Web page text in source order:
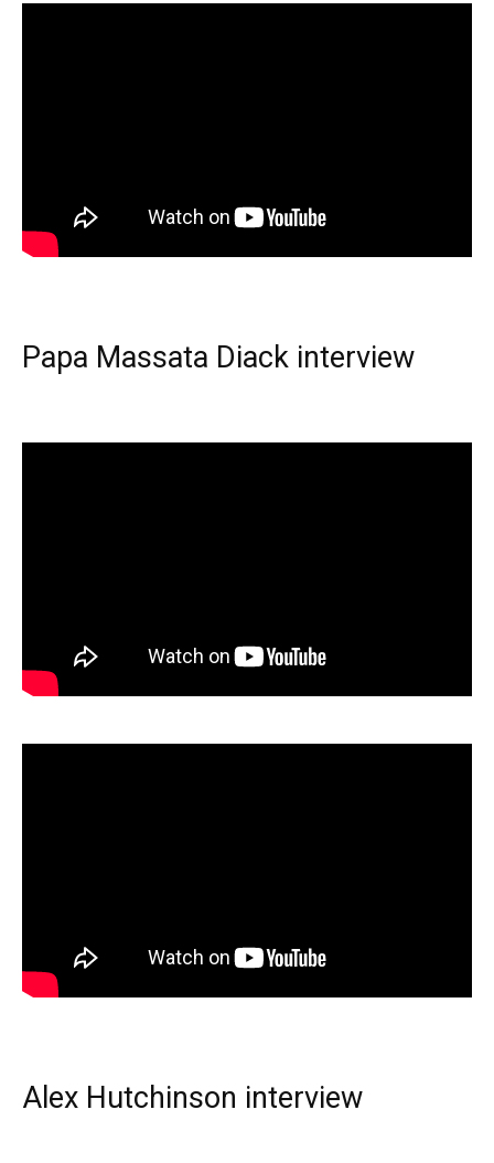
Papa Massata Diack interview
Alex Hutchinson interview